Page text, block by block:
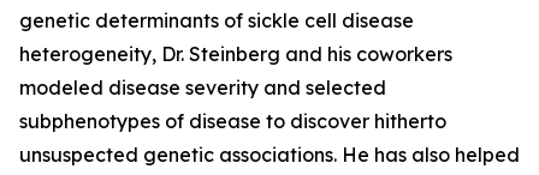
genetic determinants of sickle cell disease
heterogeneity, Dr. Steinberg and his coworkers
modeled disease severity and selected
subphenotypes of disease to discover hitherto
unsuspected genetic associations. He has also helped